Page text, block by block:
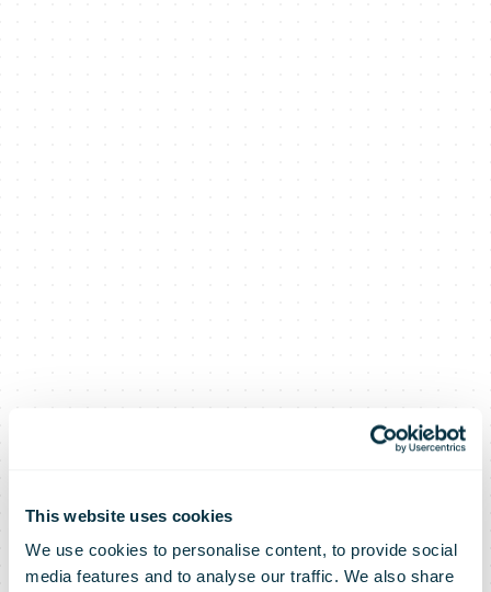
This website uses cookies
We use cookies to personalise content, to provide social
media features and to analyse our traffic. We also share